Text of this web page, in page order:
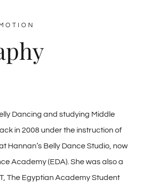
Dancing and studying Middle
in 2008 under the instruction of
Hannan’s Belly Dance Studio, now
Academy (EDA). She was also a
The Egyptian Academy Student